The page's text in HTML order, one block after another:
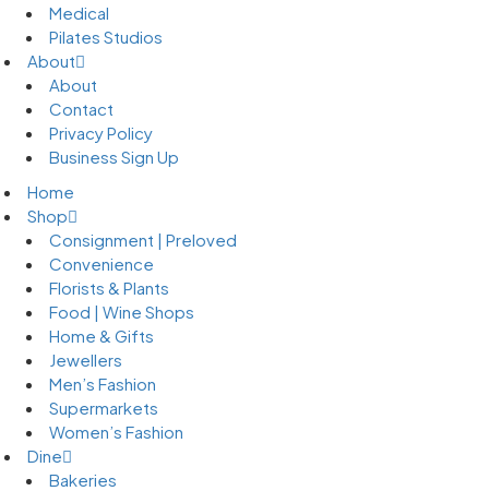
Medical
Pilates Studios
About
About
Contact
Privacy Policy
Business Sign Up
Home
Shop
Consignment | Preloved
Convenience
Florists & Plants
Food | Wine Shops
Home & Gifts
Jewellers
Men’s Fashion
Supermarkets
Women’s Fashion
Dine
Bakeries